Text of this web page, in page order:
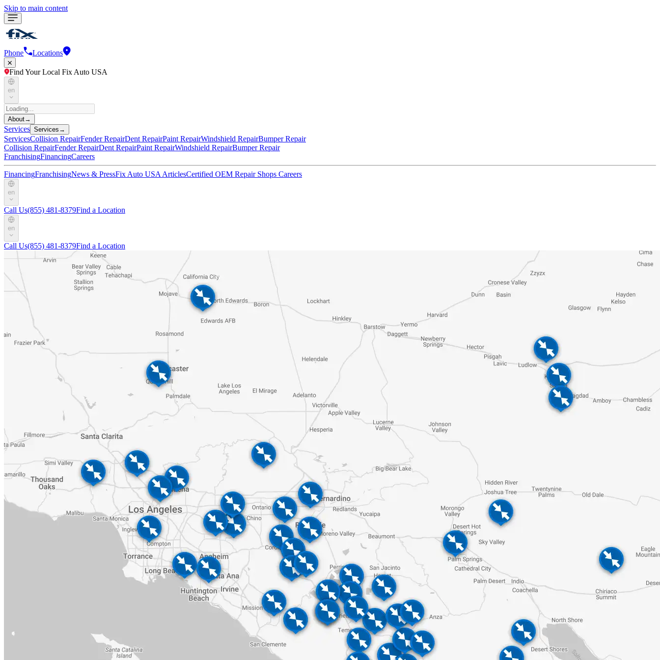
Skip to main content
Phone Locations
Find Your Local Fix Auto USA
en
About→
Services Services →
ServicesCollision RepairFender RepairDent RepairPaint RepairWindshield RepairBumper Repair
Collision RepairFender RepairDent RepairPaint RepairWindshield RepairBumper Repair
FranchisingFinancingCareers
FinancingFranchisingNews & PressFix Auto USA ArticlesCertified OEM Repair Shops Careers
en
Call Us(855) 481-8379Find a Location
en
Call Us(855) 481-8379Find a Location